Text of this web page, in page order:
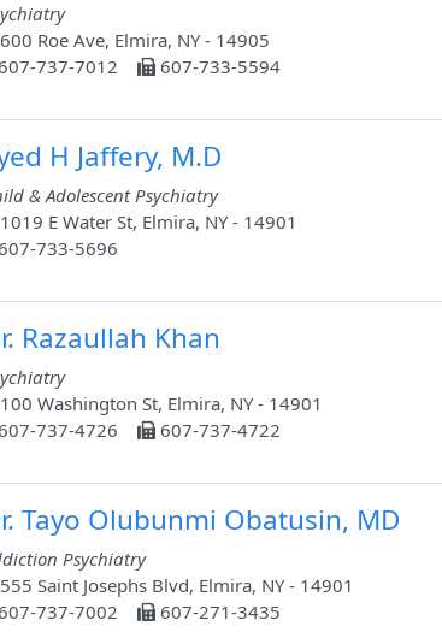
Roe Ave, Elmira, NY - 14905
737-7012
607-733-5594
H Jaffery, M.D
& Adolescent Psychiatry
E Water St, Elmira, NY - 14901
733-5696
Razaullah Khan
Washington St, Elmira, NY - 14901
737-4726
607-737-4722
Tayo Olubunmi Obatusin, MD
Psychiatry
Saint Josephs Blvd, Elmira, NY - 14901
737-7002
607-271-3435